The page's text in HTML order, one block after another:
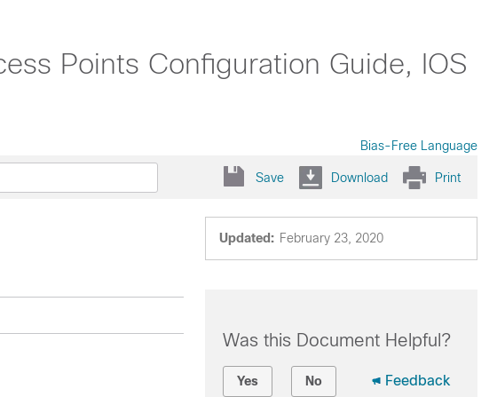
Points Configuration Guide, IOS
Bias-Free Language
Save Download Print
Updated: February 23, 2020
Was this Document Helpful?
Yes No Feedback